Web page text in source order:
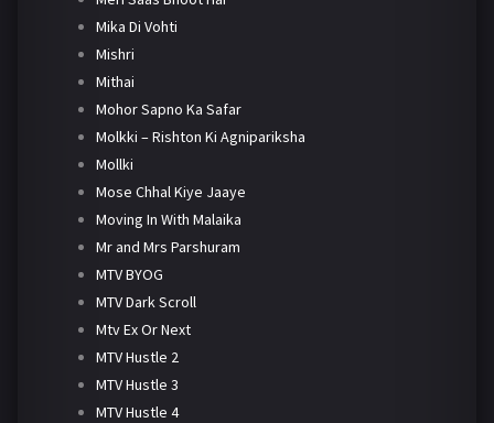
Mika Di Vohti
Mishri
Mithai
Mohor Sapno Ka Safar
Molkki – Rishton Ki Agnipariksha
Mollki
Mose Chhal Kiye Jaaye
Moving In With Malaika
Mr and Mrs Parshuram
MTV BYOG
MTV Dark Scroll
Mtv Ex Or Next
MTV Hustle 2
MTV Hustle 3
MTV Hustle 4